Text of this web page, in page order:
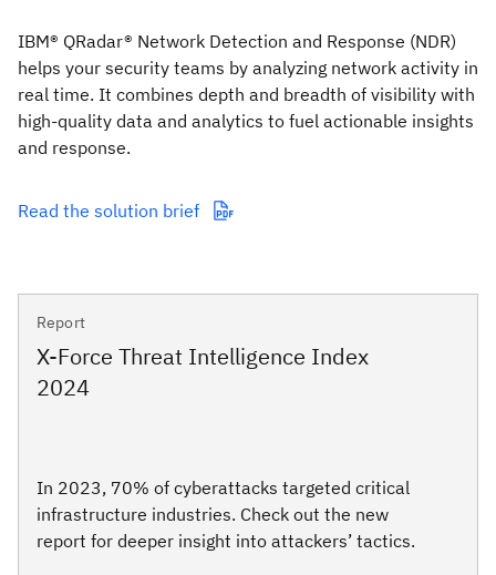
IBM® QRadar® Network Detection and Response (NDR)
helps your security teams by analyzing network activity in
real time. It combines depth and breadth of visibility with
high-quality data and analytics to fuel actionable insights
and response.
Read the solution brief
Report
X-Force Threat Intelligence Index
2024
In 2023, 70% of cyberattacks targeted critical
infrastructure industries. Check out the new
report for deeper insight into attackers’ tactics.